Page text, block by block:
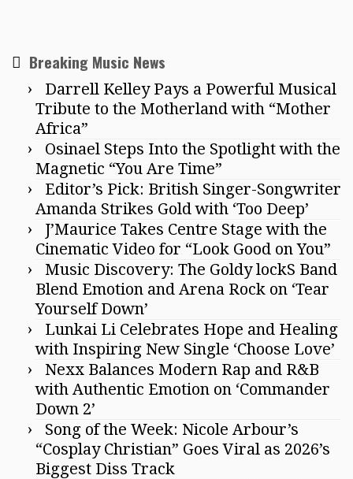
Breaking Music News
Darrell Kelley Pays a Powerful Musical
Tribute to the Motherland with “Mother
Africa”
Osinael Steps Into the Spotlight with the
Magnetic “You Are Time”
Editor’s Pick: British Singer-Songwriter
Amanda Strikes Gold with ‘Too Deep’
J’Maurice Takes Centre Stage with the
Cinematic Video for “Look Good on You”
Music Discovery: The Goldy lockS Band
Blend Emotion and Arena Rock on ‘Tear
Yourself Down’
Lunkai Li Celebrates Hope and Healing
with Inspiring New Single ‘Choose Love’
Nexx Balances Modern Rap and R&B
with Authentic Emotion on ‘Commander
Down 2’
Song of the Week: Nicole Arbour’s
“Cosplay Christian” Goes Viral as 2026’s
Biggest Diss Track